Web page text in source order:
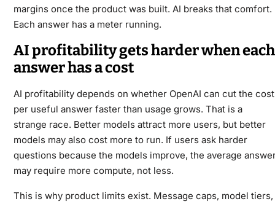
margins once the product was built. AI breaks that comfort.
Each answer has a meter running.
AI profitability gets harder when each
answer has a cost
AI profitability depends on whether OpenAI can cut the cost
per useful answer faster than usage grows. That is a
strange race. Better models attract more users, but better
models may also cost more to run. If users ask harder
questions because the models improve, the average
may require more compute, not less.
This is why product limits exist. Message caps, model tiers,